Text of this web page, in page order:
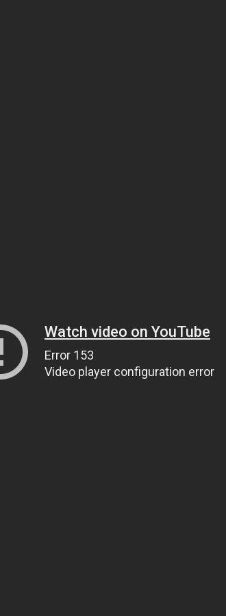
Watch video on YouTube
Error 153
Video player configuration error